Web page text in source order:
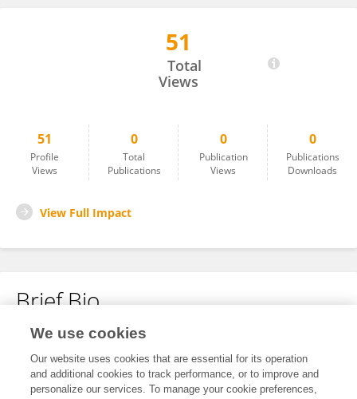
51
Total
Views
51
Profile
Views
0
Total
Publications
0
Publication
Views
0
Publications
Downloads
View Full Impact
Brief Bio
No content to display.
We use cookies
Our website uses cookies that are essential for its operation
and additional cookies to track performance, or to improve and
personalize our services. To manage your cookie preferences,